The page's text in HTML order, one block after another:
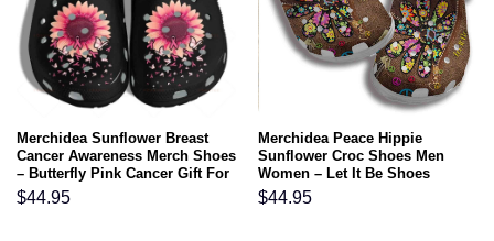
Merchidea Sunflower Breast
Cancer Awareness Merch Shoes
– Butterfly Pink Cancer Gift For
Lover Rubber clog Shoes
Comfy Footwear
$44.95
Merchidea Peace Hippie
Sunflower Croc Shoes Men
Women – Let It Be Shoes
Crocbland Clog Gifts For Son
Daughter
$44.95